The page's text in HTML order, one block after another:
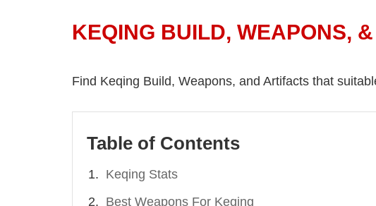
KEQING BUILD, WEAPONS,
Find Keqing Build, Weapons, and Artifacts that
Table of Contents
Keqing Stats
Best Weapons For Keqing